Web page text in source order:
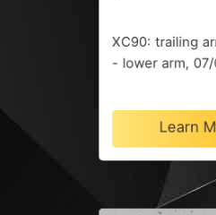
XC90: trailing
- lower arm,
Learn